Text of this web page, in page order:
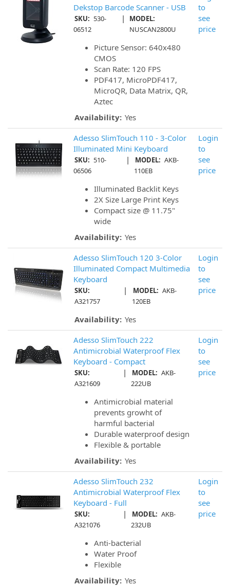
Dekstop Barcode Scanner - USB
SKU: 530-
06512
|
MODEL:
NUSCAN2800U
Picture Sensor: 640x480
CMOS
Scan Rate: 120 FPS
PDF417, MicroPDF417,
MicroQR, Data Matrix, QR,
Aztec
Availability: Yes
to
see
price
Adesso SlimTouch 110 - 3-Color
Illuminated Mini Keyboard
SKU: 510-
06506
| MODEL: AKB-
110EB
Illuminated Backlit Keys
2X Size Large Print Keys
Compact size @ 11.75"
wide
Availability: Yes
Login
to
see
price
Adesso SlimTouch 120 3-Color
Illuminated Compact Multimedia
Keyboard
SKU:
A321757
| MODEL: AKB-
120EB
Availability: Yes
Login
to
see
price
Adesso SlimTouch 222
Antimicrobial Waterproof Flex
Keyboard - Compact
SKU:
A321609
| MODEL: AKB-
222UB
Antimicrobial material
prevents growht of
harmful bacterial
Durable waterproof design
Flexible & portable
Availability: Yes
Login
to
see
price
Adesso SlimTouch 232
Antimicrobial Waterproof Flex
Keyboard - Full
SKU:
A321076
| MODEL: AKB-
232UB
Anti-bacterial
Water Proof
Flexible
Availability: Yes
Login
to
see
price